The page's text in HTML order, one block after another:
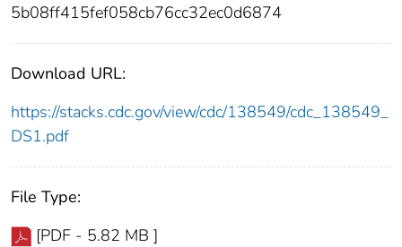
5b08ff415fef058cb76cc32ec0d6874
Download URL:
https://stacks.cdc.gov/view/cdc/138549/cdc_138549_
DS1.pdf
File Type:
[PDF - 5.82 MB ]